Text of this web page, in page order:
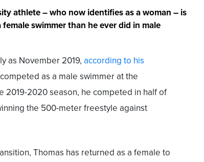
athlete – who now identifies as a woman – is
swimmer than he ever did in male
as November 2019, according to his
as a male swimmer at the
2019-2020 season, he competed in half of
the 500-meter freestyle against
Thomas has returned as a female to